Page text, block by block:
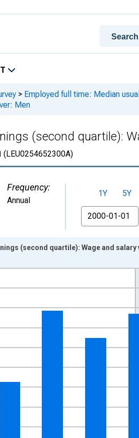
> Employed full time: Median
Men
(second quartile):
(LEU0254652300A)
Frequency:
Annual
1Y 5Y
From
to 2011-01-01 1:00:00.
(second quartile): Wage and